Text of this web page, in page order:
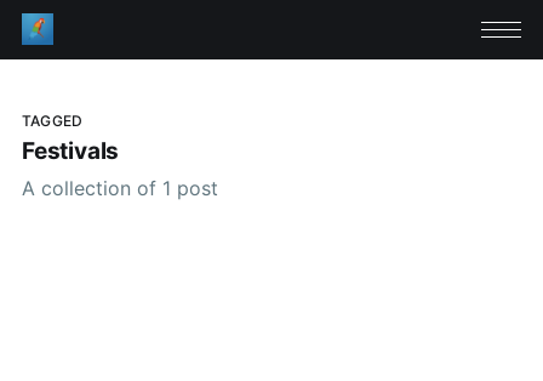
TAGGED
Festivals
A collection of 1 post